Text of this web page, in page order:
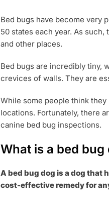
P
6
,
2
2
Bed bugs have become very
50 states each year. As
and other places.
Bed bugs are incredibly tiny,
crevices of walls. They are
While some people think
locations. Fortunately, there
canine bed bug inspections.
What is a bed bug
A bed bug dog is a dog that
cost-effective remedy for